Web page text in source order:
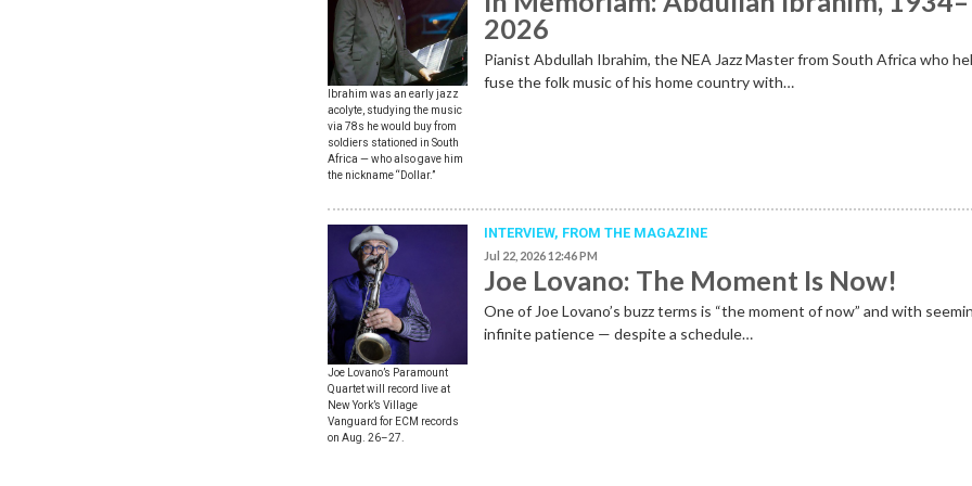
Ibrahim was an early jazz
acolyte, studying the music
via 78s he would buy from
soldiers stationed in South
Africa — who also gave him
the nickname “Dollar.”
2026
Pianist Abdullah Ibrahim, the NEA Jazz Master from South Africa who
fuse the folk music of his home country with…
Joe Lovano’s Paramount
Quartet will record live at
New York’s Village
Vanguard for ECM records
on Aug. 26–27.
INTERVIEW, FROM THE MAGAZINE
Jul 22, 2026 12:46 PM
Joe Lovano: The Moment Is Now!
One of Joe Lovano’s buzz terms is “the moment of now” and with
infinite patience — despite a schedule…